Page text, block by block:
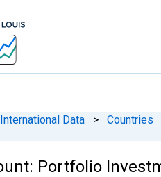
International Data > Countries
Portfolio